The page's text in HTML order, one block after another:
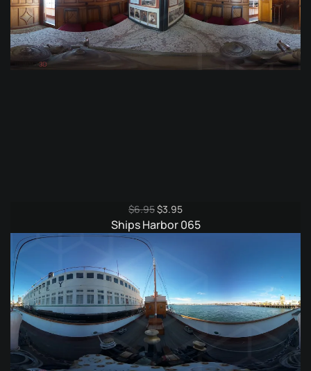
$6.95Original
price
$3.95Current
price
Ships Harbor 065